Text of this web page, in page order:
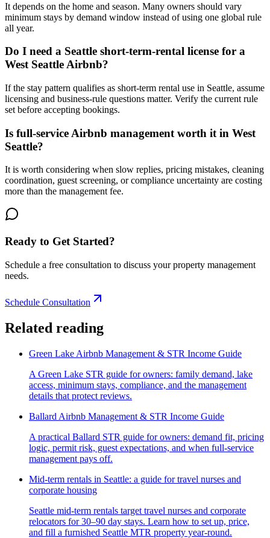
It depends on the home and season. Many owners should vary
minimum stays by demand window instead of using one global rule
all year.
Do I need a Seattle short-term-rental license for a
West Seattle Airbnb?
If the stay pattern qualifies as short-term rental use in Seattle, assume
licensing and business-rule questions matter. Verify the current rule
set before accepting bookings.
Is full-service Airbnb management worth it in West
Seattle?
It is worth considering when slow replies, pricing mistakes, cleaning
coordination, guest screening, or compliance uncertainty are costing
more than the management fee.
Ready to Get Started?
Schedule a free consultation to discuss your property management
needs.
Schedule Consultation
Related reading
Green Lake Airbnb Management & STR Income Guide
A Green Lake STR guide for owners: family demand, lake
access, minimum stays, compliance, and the management
details that protect reviews.
Ballard Airbnb Management & STR Income Guide
A practical Ballard STR guide for owners: demand fit, pricing
logic, permit risk, guest expectations, and when full-service
management pays off.
Mid-term rentals in Seattle: a guide for travel nurses and
corporate housing
Seattle mid-term rentals target travel nurses and corporate
relocators for 30–90 day stays. Learn how to set up, price,
and fill a furnished Seattle MTR property year-round.